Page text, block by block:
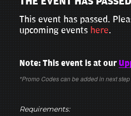
This event has passed.
upcoming events here.
Note: This event is at our
*Promo Codes can be added in next step
Requirements: